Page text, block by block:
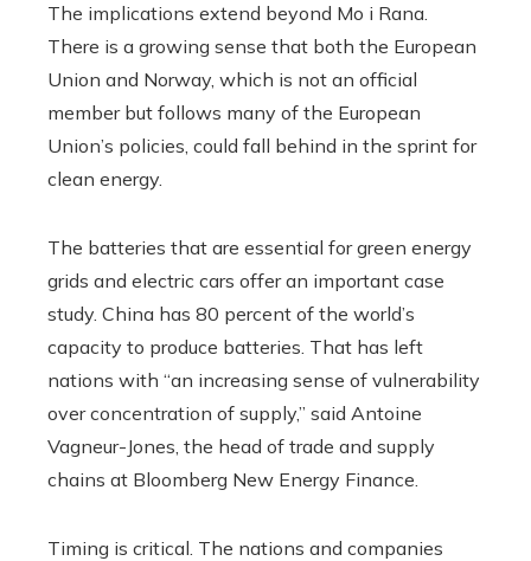
The implications extend beyond Mo i Rana.
There is a growing sense that both the European
Union and Norway, which is not an official
member but follows many of the European
Union’s policies, could fall behind in the sprint for
clean energy.
The batteries that are essential for green energy
grids and electric cars offer an important case
study. China has 80 percent of the world’s
capacity to produce batteries. That has left
nations with “an increasing sense of vulnerability
over concentration of supply,” said Antoine
Vagneur-Jones, the head of trade and supply
chains at Bloomberg New Energy Finance.
Timing is critical. The nations and companies